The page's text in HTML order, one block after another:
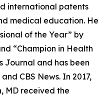
international patents
medical education. He
of the Year” by
“Champion in Health
Journal and has been
CBS News. In 2017,
MD received the